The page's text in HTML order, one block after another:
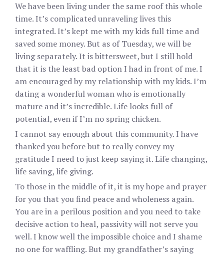
We have been living under the same roof this whole
time. It’s complicated unraveling lives this
integrated. It’s kept me with my kids full time and
saved some money. But as of Tuesday, we will be
living separately. It is bittersweet, but I still hold
that it is the least bad option I had in front of me. I
am encouraged by my relationship with my kids. I’m
dating a wonderful woman who is emotionally
mature and it’s incredible. Life looks full of
potential, even if I’m no spring chicken.
I cannot say enough about this community. I have
thanked you before but to really convey my
gratitude I need to just keep saying it. Life changing,
life saving, life giving.
To those in the middle of it, it is my hope and prayer
for you that you find peace and wholeness again.
You are in a perilous position and you need to take
decisive action to heal, passivity will not serve you
well. I know well the impossible choice and I shame
no one for waffling. But my grandfather’s saying